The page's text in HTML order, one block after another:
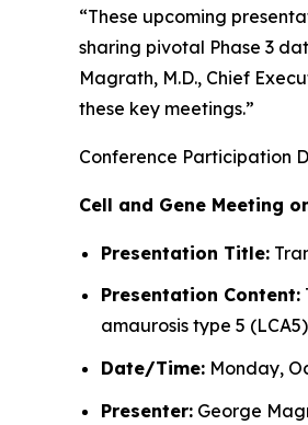
“These upcoming
sharing pivotal Phase 3
Magrath, M.D., Chief
these key meetings.”
Conference Participation
Cell and Gene Meeting
Presentation Title:
Presentation Content:
amaurosis type 5 (LCA5)
Date/Time: Monday,
Presenter: George